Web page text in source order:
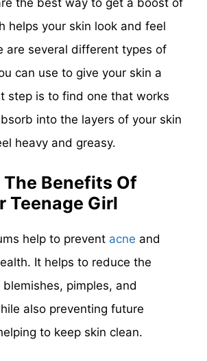
the best way to get a boost of
helps your skin look and feel
are several different types of
can use to give your skin a
step is to find one that works
into the layers of your skin
heavy and greasy.
Benefits Of
Teenage Girl
help to prevent acne and
It helps to reduce the
pimples, and
also preventing future
to keep skin clean.